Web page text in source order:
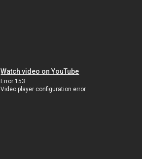
Watch video on YouTube
Error 153
Video player configuration error